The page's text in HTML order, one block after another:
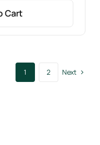
Cart
1 2 Next